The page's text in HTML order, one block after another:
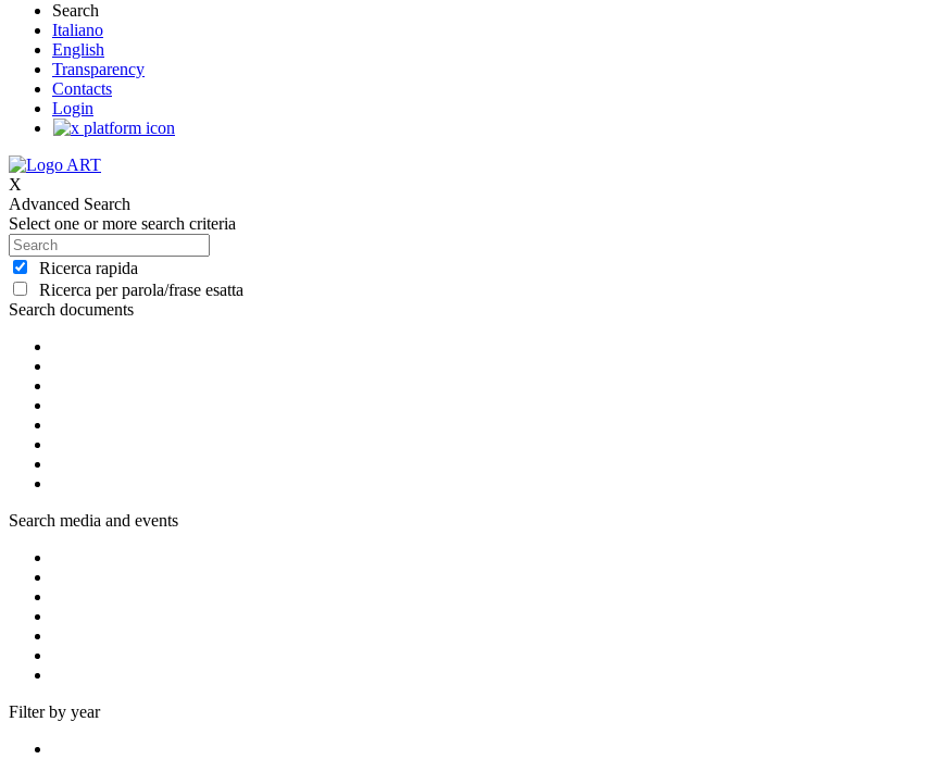
Search
Italiano
English
Transparency
Contacts
Login
X
Advanced Search
Select one or more search criteria
Ricerca rapida
Ricerca per parola/frase esatta
Search documents
Search media and events
Filter by year